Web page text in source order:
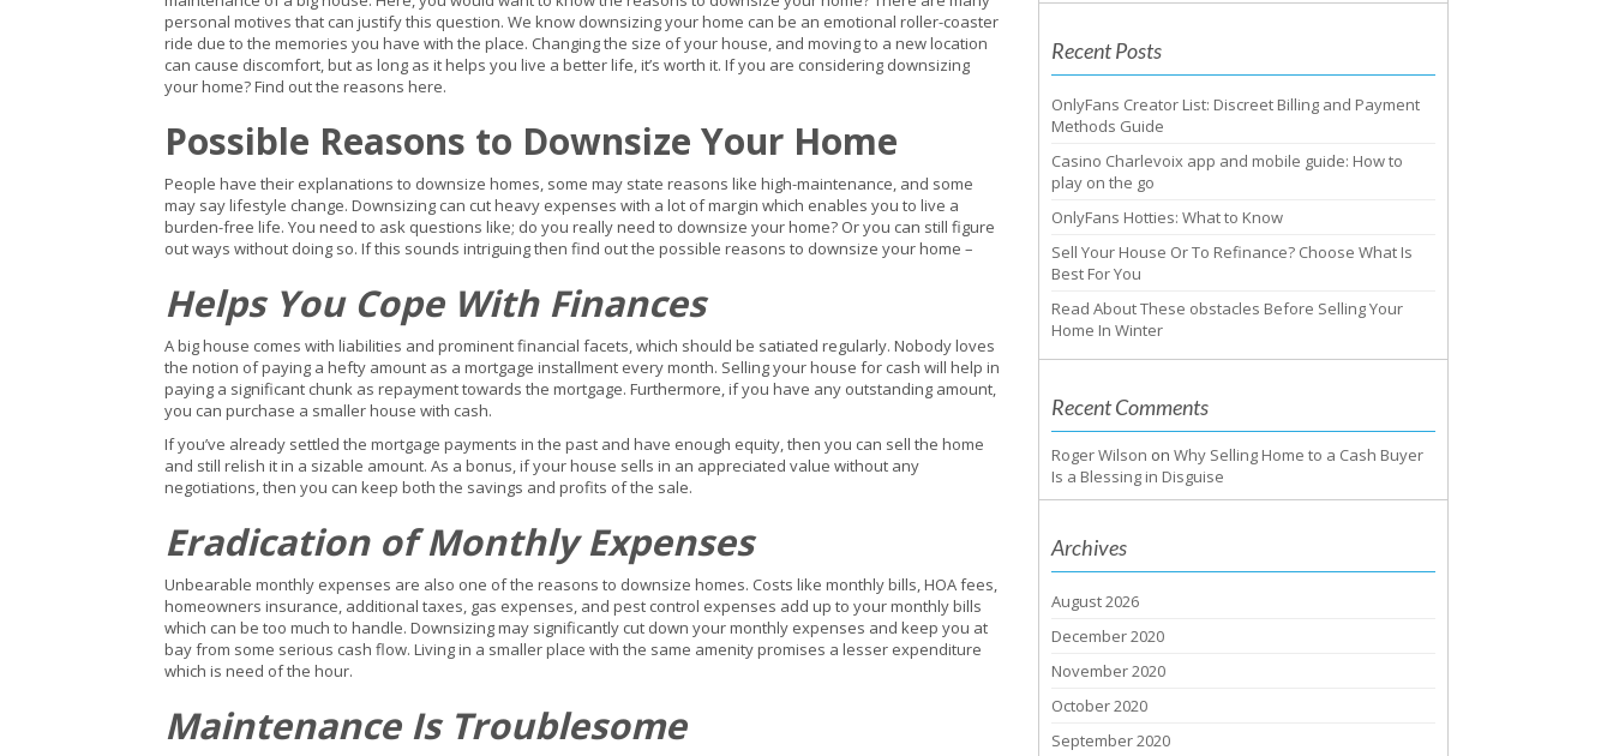
personal motives that can justify this question. We know downsizing your home can be an emotional roller-coaster
ride due to the memories you have with the place. Changing the size of your house, and moving to a new location
can cause discomfort, but as long as it helps you live a better life, it’s worth it. If you are considering downsizing
your home? Find out the reasons here.
Possible Reasons to Downsize Your Home
People have their explanations to downsize homes, some may state reasons like high-maintenance, and some
may say lifestyle change. Downsizing can cut heavy expenses with a lot of margin which enables you to live a
burden-free life. You need to ask questions like; do you really need to downsize your home? Or you can still figure
out ways without doing so. If this sounds intriguing then find out the possible reasons to downsize your home –
Helps You Cope With Finances
A big house comes with liabilities and prominent financial facets, which should be satiated regularly. Nobody loves
the notion of paying a hefty amount as a mortgage installment every month. Selling your house for cash will help in
paying a significant chunk as repayment towards the mortgage. Furthermore, if you have any outstanding amount,
you can purchase a smaller house with cash.
If you’ve already settled the mortgage payments in the past and have enough equity, then you can sell the home
and still relish it in a sizable amount. As a bonus, if your house sells in an appreciated value without any
negotiations, then you can keep both the savings and profits of the sale.
Eradication of Monthly Expenses
Unbearable monthly expenses are also one of the reasons to downsize homes. Costs like monthly bills, HOA fees,
homeowners insurance, additional taxes, gas expenses, and pest control expenses add up to your monthly bills
which can be too much to handle. Downsizing may significantly cut down your monthly expenses and keep you at
bay from some serious cash flow. Living in a smaller place with the same amenity promises a lesser expenditure
which is need of the hour.
Maintenance Is Troublesome
Recent Posts
OnlyFans Creator List: Discreet Billing and Payment
Methods Guide
Casino Charlevoix app and mobile guide: How to
play on the go
OnlyFans Hotties: What to Know
Sell Your House Or To Refinance? Choose What Is
Best For You
Read About These obstacles Before Selling Your
Home In Winter
Recent Comments
Roger Wilson onWhy Selling Home to a Cash Buyer
Is a Blessing in Disguise
Archives
August 2026
December 2020
November 2020
October 2020
September 2020